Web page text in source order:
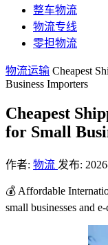
整车物流
物流专线
零担物流
物流运输 Cheapest
Business Importers
Cheapest
for Small
作者: 物流 发布:
💰 Affordable
small businesses and